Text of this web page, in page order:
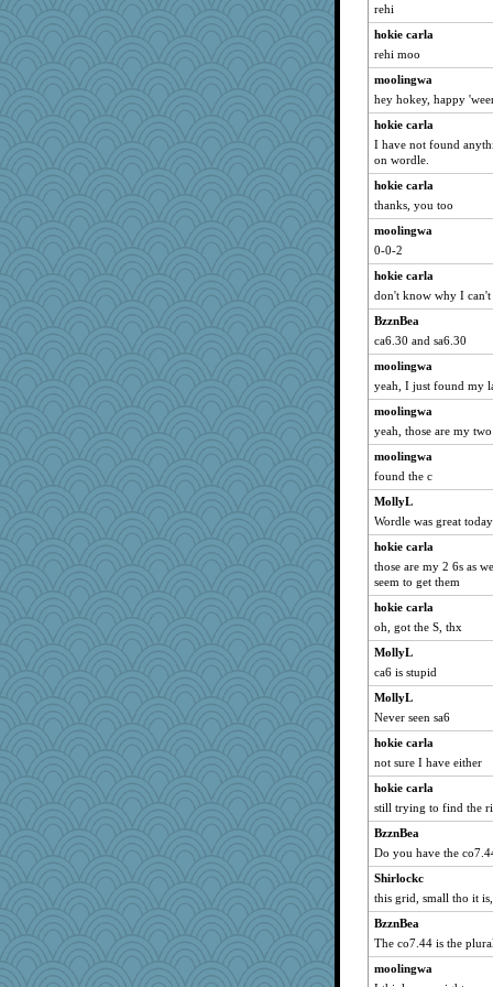
fla
hmgames
ironpete
Historyjo
Bekky
rosalind230
TXZinnia
mjhogg
benji5550122
Sundaegrl
suncat
rehi
hokie carla
rehi moo
moolingwa
hey hokey, happy
hokie carla
I have not found
on wordle.
hokie carla
thanks, you too
moolingwa
0-0-2
hokie carla
don't know why I
BzznBea
ca6.30 and sa6.30
moolingwa
yeah, I just found my
moolingwa
yeah, those are my
moolingwa
found the c
MollyL
Wordle was great
hokie carla
those are my 2 6s as
seem to get them
hokie carla
oh, got the S, thx
MollyL
ca6 is stupid
MollyL
Never seen sa6
hokie carla
not sure I have either
hokie carla
still trying to find the
BzznBea
Do you have the
Shirlockc
this grid, small tho it
BzznBea
The co7.44 is the
moolingwa